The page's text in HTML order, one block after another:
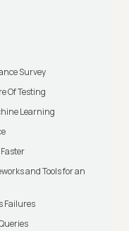
Survey
Of Testing
Learning
and Tools for an
Failures